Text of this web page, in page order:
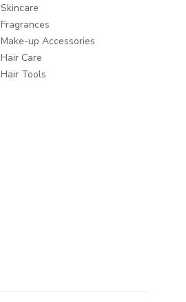
Skincare
Fragrances
Make-up Accessories
Hair Care
Hair Tools